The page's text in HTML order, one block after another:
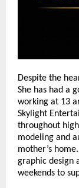
Despite the
She has had a
working at 13
Skylight
throughout
modeling and
mother’s
graphic design
weekends to